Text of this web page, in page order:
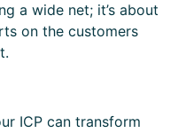
a wide net; it’s about
on the customers
ICP can transform